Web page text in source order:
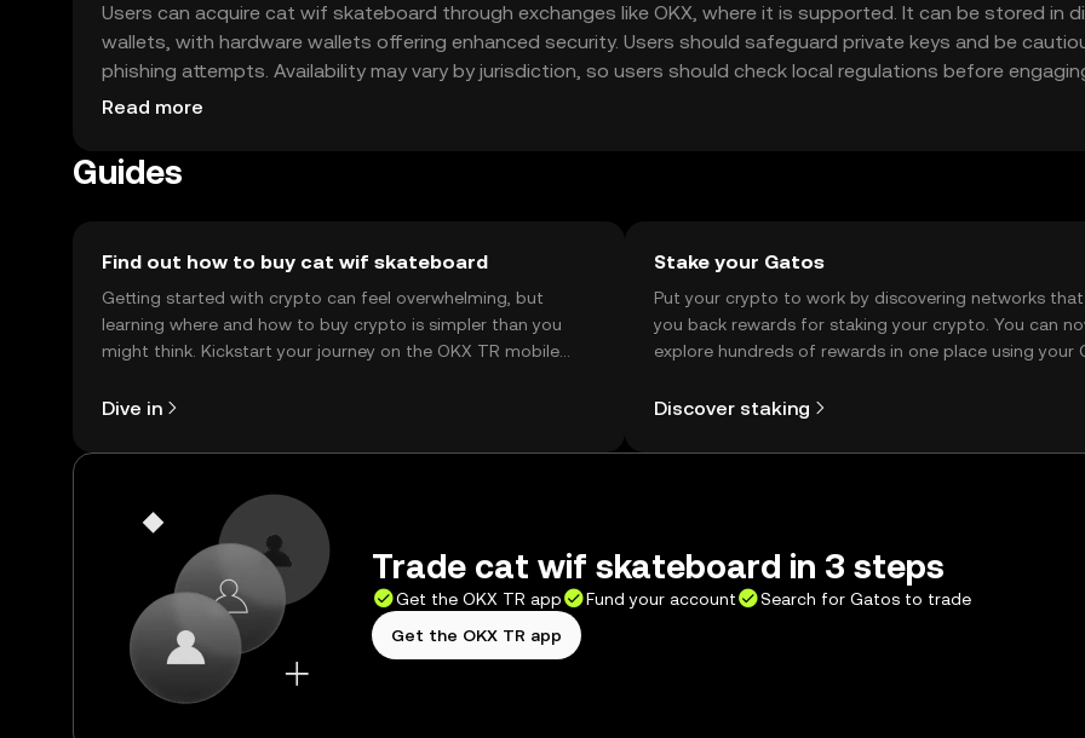
Users can acquire cat wif skateboard through exchanges like OKX, where it is supported. It can be stored in
wallets, with hardware wallets offering enhanced security. Users should safeguard private keys and be
phishing attempts. Availability may vary by jurisdiction, so users should check local regulations before
the token.
Read more
Guides
Find out how to buy cat wif skateboard
Getting started with crypto can feel overwhelming, but
learning where and how to buy crypto is simpler than you
might think. Kickstart your journey on the OKX TR mobile
Dive in
Stake your Gatos
Put your crypto to work by discovering networks
you back rewards for staking your crypto. You can
explore hundreds of rewards in one place using your
Discover staking
Trade cat wif skateboard in 3 steps
Get the OKX TR app Fund your account
Search for Gatos to trade
Get the OKX TR app